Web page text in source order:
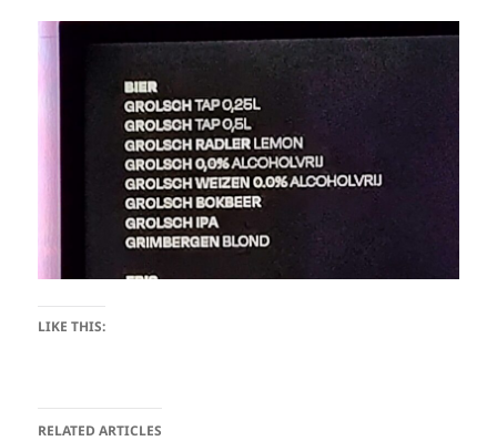
LIKE THIS:
RELATED ARTICLES